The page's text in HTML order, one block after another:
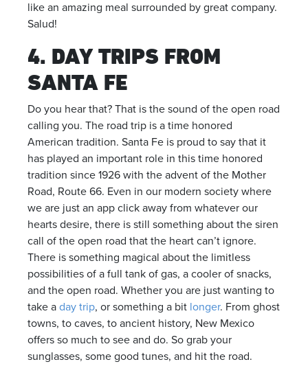
like an amazing meal surrounded by great company.
Salud!
4. DAY TRIPS FROM
SANTA FE
Do you hear that? That is the sound of the open road
calling you. The road trip is a time honored
American tradition. Santa Fe is proud to say that it
has played an important role in this time honored
tradition since 1926 with the advent of the Mother
Road, Route 66. Even in our modern society where
we are just an app click away from whatever our
hearts desire, there is still something about the siren
call of the open road that the heart can’t ignore.
There is something magical about the limitless
possibilities of a full tank of gas, a cooler of snacks,
and the open road. Whether you are just wanting to
take a day trip, or something a bit longer. From ghost
towns, to caves, to ancient history, New Mexico
offers so much to see and do. So grab your
sunglasses, some good tunes, and hit the road.